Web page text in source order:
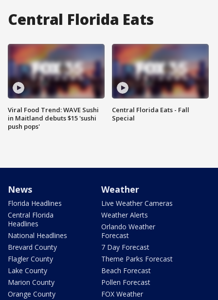
Central Florida Eats
Viral Food Trend: WAVE Sushi
in Maitland debuts $15 'sushi
push pops'
Central Florida Eats - Fall
Special
News
Florida Headlines
Central Florida
Headlines
National Headlines
Brevard County
Flagler County
Lake County
Marion County
Orange County
Weather
Live Weather Cameras
Weather Alerts
Orlando Weather
Forecast
7 Day Forecast
Theme Parks Forecast
Beach Forecast
Pollen Forecast
FOX Weather